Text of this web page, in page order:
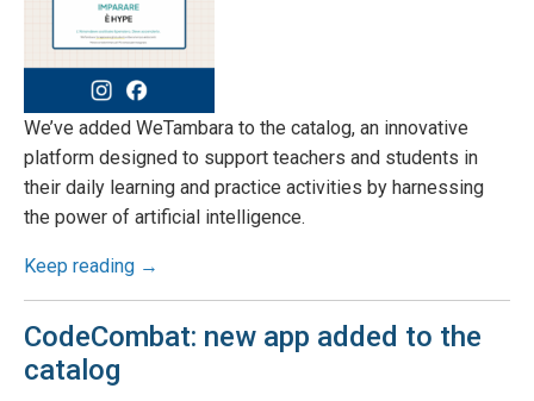
We’ve added WeTambara to the catalog, an innovative
platform designed to support teachers and students in
their daily learning and practice activities by harnessing
the power of artificial intelligence.
Keep reading →
CodeCombat: new app added to the
catalog